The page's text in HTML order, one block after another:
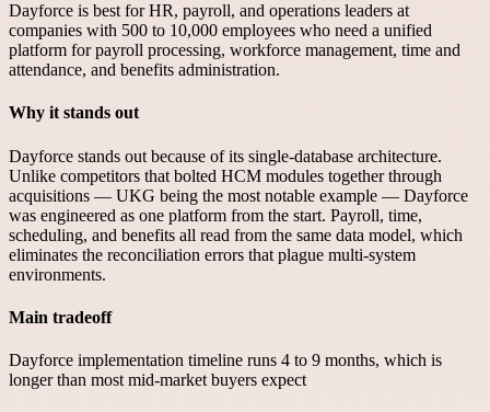
Dayforce is best for HR, payroll, and operations leaders at
companies with 500 to 10,000 employees who need a unified
platform for payroll processing, workforce management, time and
attendance, and benefits administration.
Why it stands out
Dayforce stands out because of its single-database architecture.
Unlike competitors that bolted HCM modules together through
acquisitions — UKG being the most notable example — Dayforce
was engineered as one platform from the start. Payroll, time,
scheduling, and benefits all read from the same data model, which
eliminates the reconciliation errors that plague multi-system
environments.
Main tradeoff
Dayforce implementation timeline runs 4 to 9 months, which is
longer than most mid-market buyers expect